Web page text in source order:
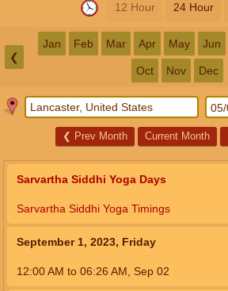
12 Hour 24 Hour
❮
Jan Feb Mar Apr May Jun
Oct Nov Dec
❮ Prev Month Current Month
Sarvartha Siddhi Yoga Days
Sarvartha Siddhi Yoga Timings
September 1, 2023, Friday
12:00AM to 06:26 AM Sep 02